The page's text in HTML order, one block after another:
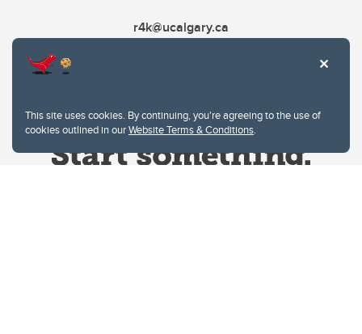
This site uses cookies. By continuing, you're agreeing to the use of
cookies outlined in ourWebsite Terms & Conditions.
r4k@ucalgary.ca